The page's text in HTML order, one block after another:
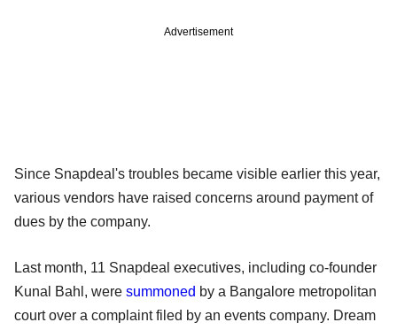
Advertisement
Since Snapdeal's troubles became visible earlier this year,
various vendors have raised concerns around payment of
dues by the company.
Last month, 11 Snapdeal executives, including co-founder
Kunal Bahl, were summoned by a Bangalore metropolitan
court over a complaint filed by an events company. Dream